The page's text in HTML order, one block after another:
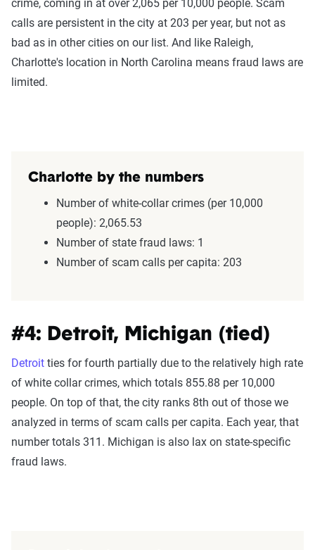
crime, coming in at over 2,065 per 10,000 people. Scam
calls are persistent in the city at 203 per year, but not as
bad as in other cities on our list. And like Raleigh,
Charlotte's location in North Carolina means fraud laws are
limited.
Charlotte by the numbers
Number of white-collar crimes (per 10,000
people): 2,065.53
Number of state fraud laws: 1
Number of scam calls per capita: 203
#4: Detroit, Michigan (tied)
Detroit ties for fourth partially due to the relatively high rate
of white collar crimes, which totals 855.88 per 10,000
people. On top of that, the city ranks 8th out of those we
analyzed in terms of scam calls per capita. Each year, that
number totals 311. Michigan is also lax on state-specific
fraud laws.